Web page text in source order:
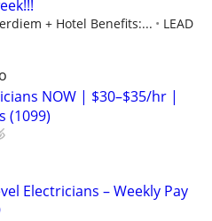
+ Hotel Benefits:... LEAD
NOW | $30–$35/hr |
(1099)
Electricians – Weekly Pay